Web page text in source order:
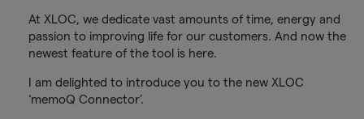
At XLOC, we dedicate vast amounts of time, energy and
passion to improving life for our customers. And now the
newest feature of the tool is here.
I am delighted to introduce you to the new XLOC
‘memoQ Connector’.